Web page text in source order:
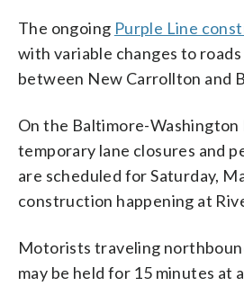
The ongoing Purple Line
with variable changes to
between New Carrollton and
On the Baltimore-Washington
temporary lane closures and
are scheduled for Saturday,
construction happening at
Motorists traveling
may be held for 15 minutes at